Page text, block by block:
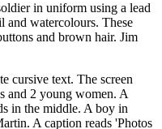
in uniform using a lead
and watercolours. These
and brown hair. Jim
cursive text. The screen
and 2 young women. A
in the middle. A boy in
A caption reads 'Photos